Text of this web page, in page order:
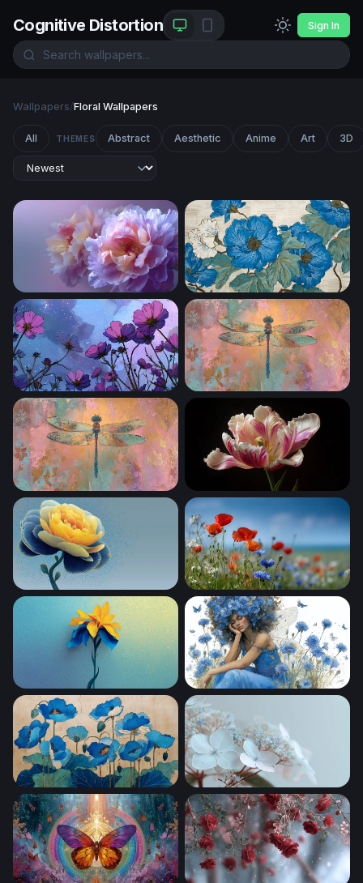
Cognitive Distortion Sign In
Wallpapers/Floral Wallpapers
All THEMES Abstract Aesthetic Anime Art 3D
Lavender Bloom Reverie Blue Peony Botanical Art
Cosmic Cosmos Blooms Iridescent Dragonfly Mixed
Golden Dragonfly on Pastel CanvasParrot Tulip in Bloom
Golden Peony in Blue Wildflower Meadow in
Golden Iris in Blue Cornflower Fairy Dream
Blue Poppies in Bloom Whisper in White